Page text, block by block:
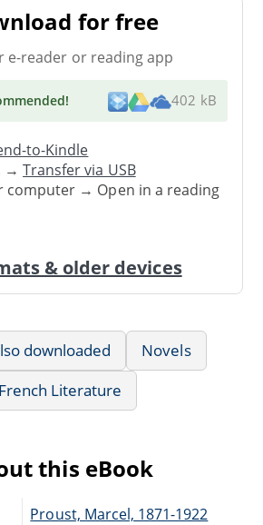
for free
e-reader or reading app
! 402 kB
to-Kindle
→Transfer via USB
computer → Open in a reading
& older devices
downloaded
Novels
French Literature
this eBook
Proust, Marcel, 1871-1922